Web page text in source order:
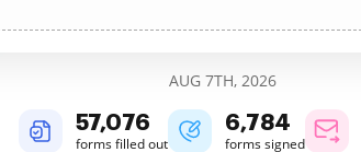
AUG 7TH, 2026
57,076
forms filled out
6,784
forms signed